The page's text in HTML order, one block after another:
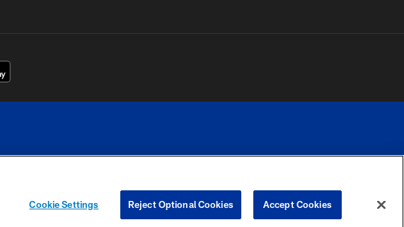
YOUR PRIVACY
CHOICES
COOKIE
PREFERENCE
Cookie Settings Reject Optional Cookies Accept Cookies